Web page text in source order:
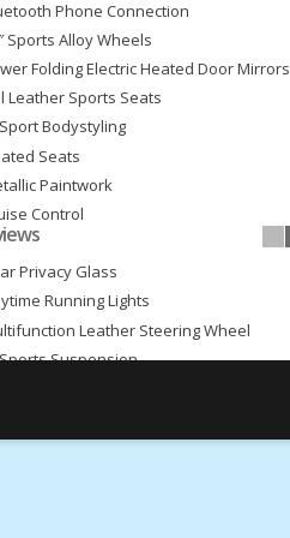
Phone Connection
Sports Alloy Wheels
Folding Electric Heated Door Mirrors
Leather Sports Seats
Bodystyling
Seats
Paintwork
Control
Connectivity
Privacy Glass
Running Lights
Leather Steering Wheel
Suspension